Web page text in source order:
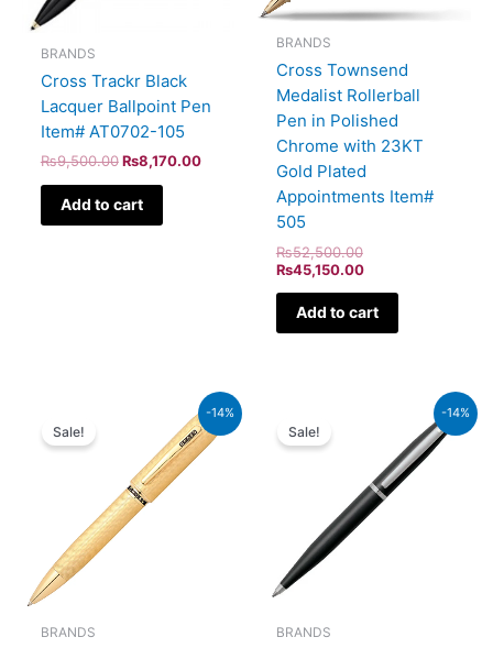
BRANDS
Cross Trackr Black
Lacquer Ballpoint Pen
Item# AT0702-105
₨9,500.00 ₨8,170.00
Add to cart
BRANDS
Cross Townsend
Medalist Rollerball
Pen in Polished
Chrome with 23KT
Gold Plated
Appointments Item#
505
₨52,500.00
₨45,150.00
Add to cart
-14%
Sale!
BRANDS
₨115,000.00.
₨98,900.00.
-14%
Sale!
BRANDS
₨4,800.00.
Current
price
is: